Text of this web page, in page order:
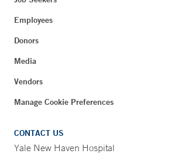
Employees
Donors
Media
Vendors
Manage Cookie Preferences
CONTACT US
Yale New Haven Hospital